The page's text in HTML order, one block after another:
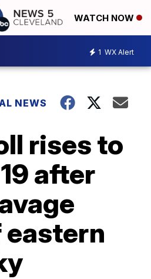
WATCH NOW
1 WX Alert
NEWS
rises to
after